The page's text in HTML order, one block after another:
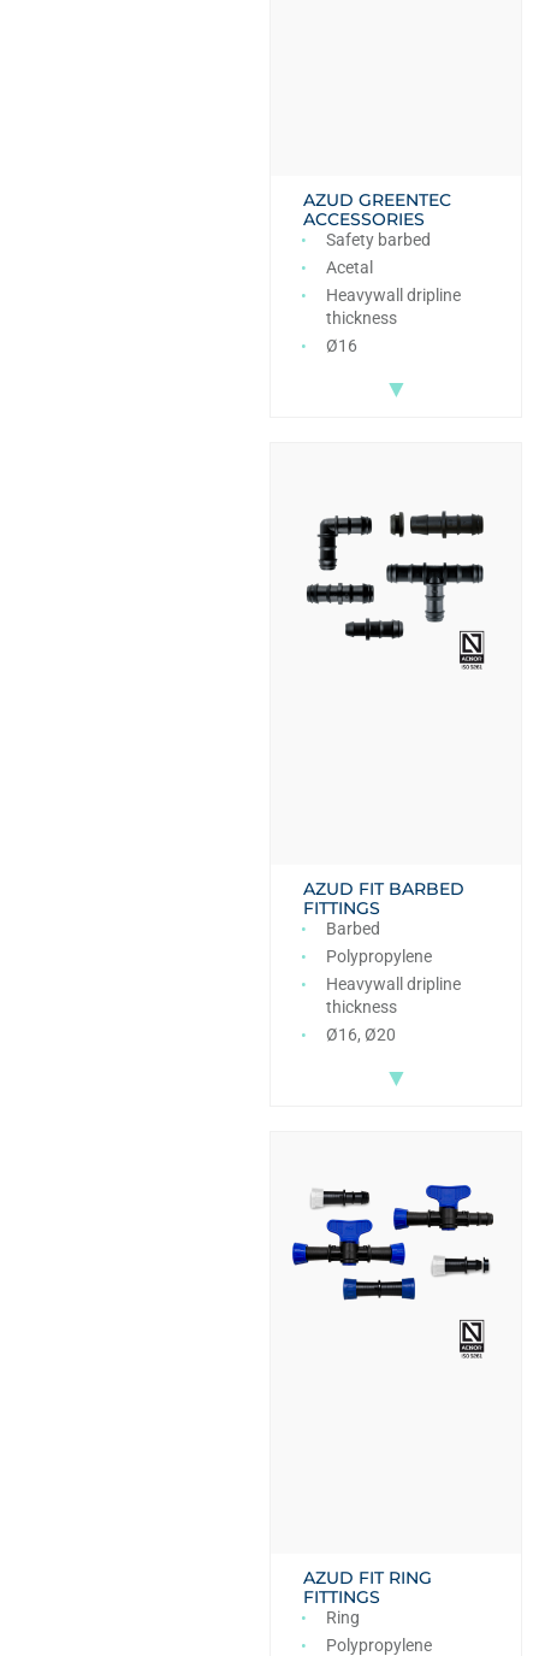
AZUD GREENTEC
ACCESSORIES
Safety barbed
Acetal
Heavywall dripline
thickness
Ø16
▼
AZUD FIT BARBED
FITTINGS
Barbed
Polypropylene
Heavywall dripline
thickness
Ø16, Ø20
▼
AZUD FIT RING
FITTINGS
Ring
Polypropylene